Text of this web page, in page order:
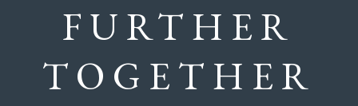
FURTHER
TOGETHER